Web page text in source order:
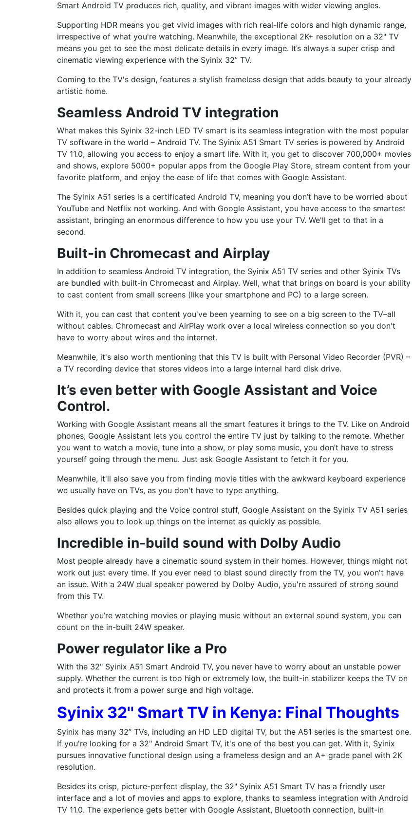
Smart Android TV produces rich, quality, and vibrant images with wider viewing angles.
Supporting HDR means you get vivid images with rich real-life colors and high dynamic range,
irrespective of what you're watching. Meanwhile, the exceptional 2K+ resolution on a 32" TV
means you get to see the most delicate details in every image. It’s always a super crisp and
cinematic viewing experience with the Syinix 32” TV.
Coming to the TV's design, features a stylish frameless design that adds beauty to your already
artistic home.
Seamless Android TV integration
What makes this Syinix 32-inch LED TV smart is its seamless integration with the most popular
TV software in the world – Android TV. The Syinix A51 Smart TV series is powered by Android
TV 11.0, allowing you access to enjoy a smart life. With it, you get to discover 700,000+ movies
and shows, explore 5000+ popular apps from the Google Play Store, stream content from your
favorite platform, and enjoy the ease of life that comes with Google Assistant.
The Syinix A51 series is a certificated Android TV, meaning you don’t have to be worried about
YouTube and Netflix not working. And with Google Assistant, you have access to the smartest
assistant, bringing an enormous difference to how you use your TV. We'll get to that in a
second.
Built-in Chromecast and Airplay
In addition to seamless Android TV integration, the Syinix A51 TV series and other Syinix TVs
are bundled with built-in Chromecast and Airplay. Well, what that brings on board is your ability
to cast content from small screens (like your smartphone and PC) to a large screen.
With it, you can cast that content you've been yearning to see on a big screen to the TV–all
without cables. Chromecast and AirPlay work over a local wireless connection so you don't
have to worry about wires and the internet.
Meanwhile, it's also worth mentioning that this TV is built with Personal Video Recorder (PVR) –
a TV recording device that stores videos into a large internal hard disk drive.
It’s even better with Google Assistant and Voice
Control.
Working with Google Assistant means all the smart features it brings to the TV. Like on Android
phones, Google Assistant lets you control the entire TV just by talking to the remote. Whether
you want to watch a movie, tune into a show, or play some music, you don’t have to stress
yourself going through the menu. Just ask Google Assistant to fetch it for you.
Meanwhile, it'll also save you from finding movie titles with the awkward keyboard experience
we usually have on TVs, as you don't have to type anything.
Besides quick playing and the Voice control stuff, Google Assistant on the Syinix TV A51 series
also allows you to look up things on the internet as quickly as possible.
Incredible in-build sound with Dolby Audio
Most people already have a cinematic sound system in their homes. However, things might not
work out just every time. If you ever need to blast sound directly from the TV, you won't have
an issue. With a 24W dual speaker powered by Dolby Audio, you're assured of strong sound
from this TV.
Whether you’re watching movies or playing music without an external sound system, you can
count on the in-built 24W speaker.
Power regulator like a Pro
With the 32" Syinix A51 Smart Android TV, you never have to worry about an unstable power
supply. Whether the current is too high or extremely low, the built-in stabilizer keeps the TV on
and protects it from a power surge and high voltage.
Syinix 32'' Smart TV in Kenya: Final Thoughts
Syinix has many 32” TVs, including an HD LED digital TV, but the A51 series is the smartest one.
If you're looking for a 32" Android Smart TV, it's one of the best you can get. With it, Syinix
pursues innovative functional design using a frameless design and an A+ grade panel with 2K
resolution.
Besides its crisp, picture-perfect display, the 32" Syinix A51 Smart TV has a friendly user
interface and a lot of movies and apps to explore, thanks to seamless integration with Android
TV 11.0. The experience gets better with Google Assistant, Bluetooth connection, built-in